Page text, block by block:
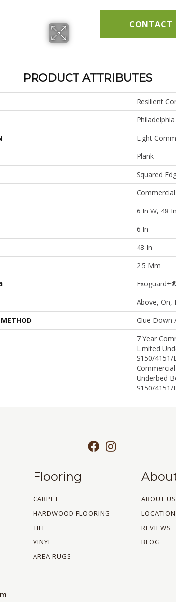
CONTACT
PRODUCT ATTRIBUTES
Resilient
Light
Plank
Squared
Commercial
6 In W, 48
6 In
48 In
2.5 Mm
Exoguard+®
Above, On,
Glue Down
7 Year
Limited
S150/4151/
Underbed
S150/4151/
Flooring
CARPET
HARDWOOD FLOORING
TILE
VINYL
AREA RUGS
ABOUT US
REVIEWS
BLOG